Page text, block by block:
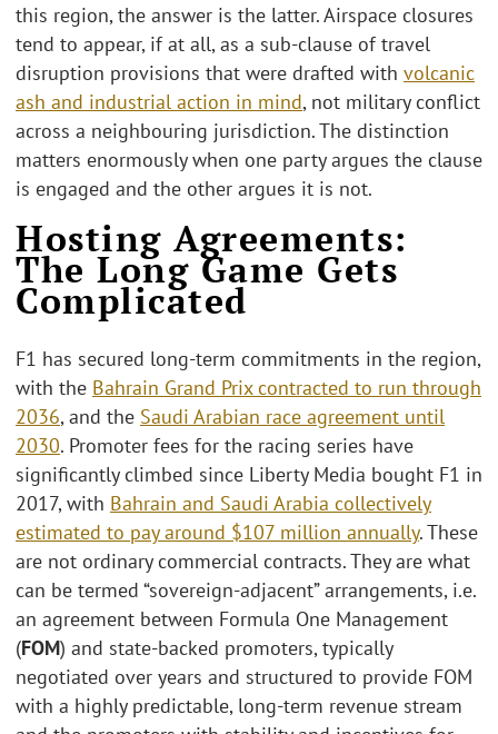
this region, the answer is the latter. Airspace closures
tend to appear, if at all, as a sub-clause of travel
disruption provisions that were drafted with volcanic
ash and industrial action in mind, not military conflict
across a neighbouring jurisdiction. The distinction
matters enormously when one party argues the clause
is engaged and the other argues it is not.
Hosting Agreements:
The Long Game Gets
Complicated
F1 has secured long-term commitments in the region,
with the Bahrain Grand Prix contracted to run through
2036, and the Saudi Arabian race agreement until
2030. Promoter fees for the racing series have
significantly climbed since Liberty Media bought F1 in
2017, with Bahrain and Saudi Arabia collectively
estimated to pay around $107 million annually. These
are not ordinary commercial contracts. They are what
can be termed “sovereign-adjacent” arrangements, i.e.
an agreement between Formula One Management
(FOM) and state-backed promoters, typically
negotiated over years and structured to provide FOM
with a highly predictable, long-term revenue stream